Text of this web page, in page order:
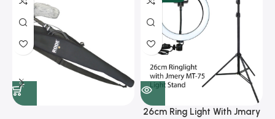
26cm Ring Light With Jmary